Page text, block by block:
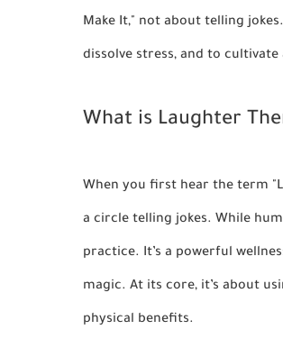
Make It," not about telling
dissolve stress, and to
What is Laughter
When you first hear the term
a circle telling jokes. While
practice. It’s a powerful
magic. At its core, it’s about
physical benefits.